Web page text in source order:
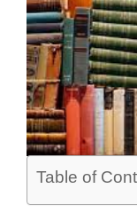
Table of